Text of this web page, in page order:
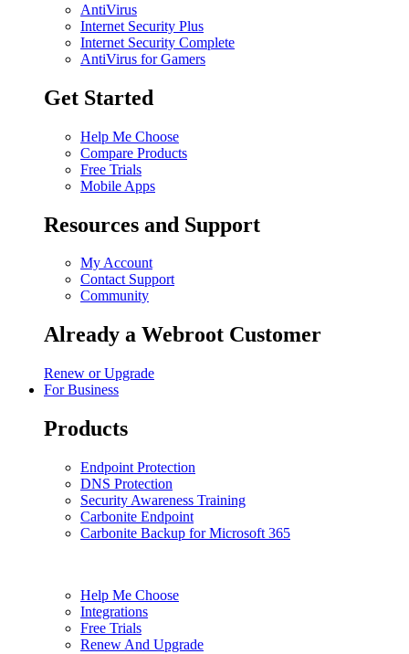
AntiVirus
Internet Security Plus
Internet Security Complete
AntiVirus for Gamers
Get Started
Help Me Choose
Compare Products
Free Trials
Mobile Apps
Resources and Support
My Account
Contact Support
Community
Already a Webroot Customer
Renew or Upgrade
For Business
Products
Endpoint Protection
DNS Protection
Security Awareness Training
Carbonite Endpoint
Carbonite Backup for Microsoft 365
Help Me Choose
Integrations
Free Trials
Renew And Upgrade